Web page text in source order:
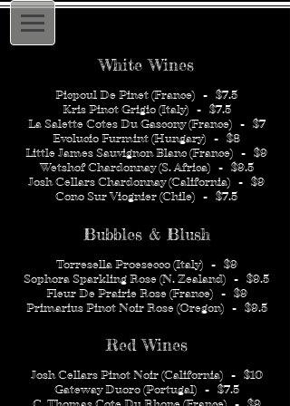
White Wines
Picpoul De Pinet (France) - $7.5
Kris Pinot Grigio (Italy) - $7.5
La Salette Cotes Du Gascony (France) - $7
Evolucio Furmint (Hungary) - $8
Little James Sauvignon Blanc (France) - $9
Wetshof Chardonnay (S. Africa) - $9.5
Josh Cellars Chardonnay (California) - $9
Cono Sur Viognier (Chile) - $7.5
Bubbles & Blush
Torresella Proesecco (Italy) - $9
Sophora Sparkling Rose (N. Zealand) - $9.5
Fleur De Prairie Rose (France) - $9
Primarius Pinot Noir Rose (Oregon) - $9.5
Red Wines
Josh Cellars Pinot Noir (California) - $10
Gateway Duoro (Portugal) - $7.5